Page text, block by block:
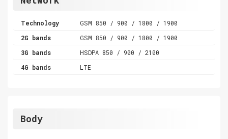
Technology
GSM 850 / 900 / 1800 / 1900
2G bands
GSM 850 / 900 / 1800 / 1900
3G bands
HSDPA 850 / 900 / 2100
4G bands
LTE
Body